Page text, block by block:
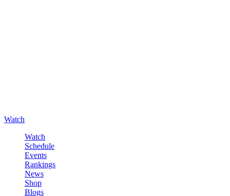
Watch
Watch
Schedule
Events
Rankings
News
Shop
Blogs